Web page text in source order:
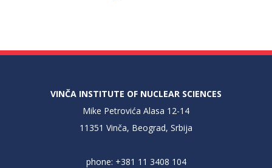
VINČA INSTITUTE OF NUCLEAR SCIENCES
Mike Petrovića Alasa 12-14
11351 Vinča, Beograd, Srbija
phone: +381 11 3408 104